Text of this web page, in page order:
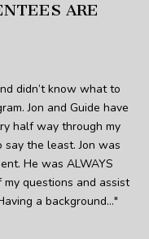
ARE
didn’t know what to
Jon and Guide have
half way through my
the least. Jon was
He was ALWAYS
questions and assist
a background...